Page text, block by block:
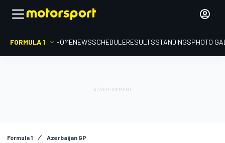
FORMULA 1 HOMENEWSSCHEDULERESULTSSTANDINGSPHOTO
Formula 1 Azerbaijan GP